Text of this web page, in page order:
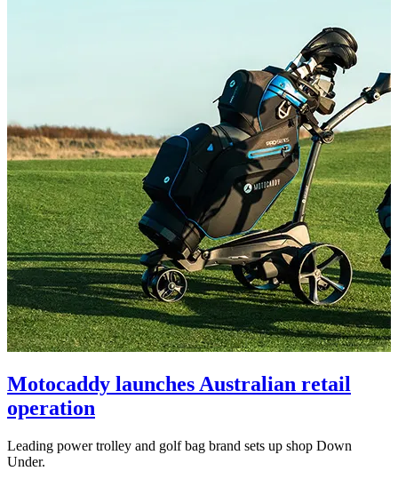
Motocaddy launches Australian retail
operation
Leading power trolley and golf bag brand sets up shop Down
Under.